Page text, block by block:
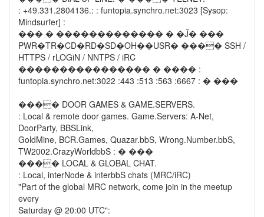
: +49.331.2804136.: : funtopia.synchro.net:3023 [Sysop:
Mindsurfer] :
��� � ������������� � �Ĵ� ���
PWR�TR�CD�RD�SD�OH��USR� ���� SSH /
HTTPS / rLOGiN / NNTPS / iRC
���������������� � ���� :
funtopia.synchro.net:3022 :443 :513 :563 :6667 : � ���
���� DOOR GAMES & GAME.SERVERS.
: Local & remote door games. Game.Servers: A-Net,
DoorParty, BBSLink,
GoldMine, BCR.Games, Quazar.bbS, Wrong.Number.bbS,
TW2002.CrazyWorldbbS : � ���
���� LOCAL & GLOBAL CHAT.
: Local, interNode & interbbS chats (MRC/iRC)
"Part of the global MRC network, come join in the meetup
every
Saturday @ 20:00 UTC":